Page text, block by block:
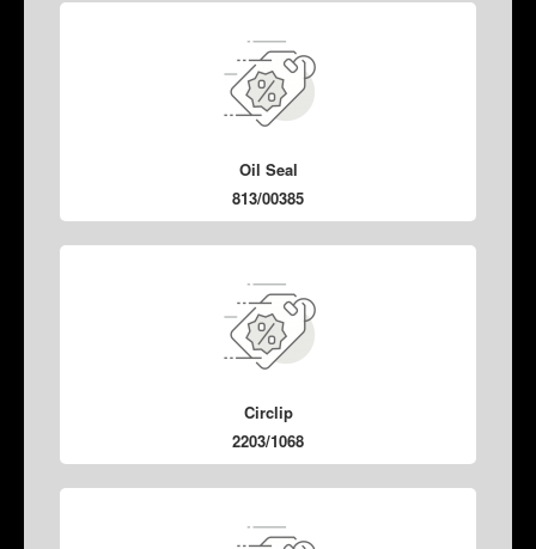
Oil Seal
813/00385
Circlip
2203/1068